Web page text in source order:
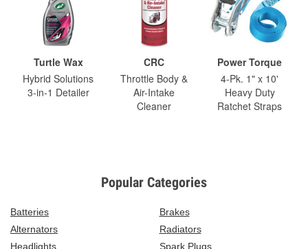
Turtle Wax
Hybrid Solutions
3-in-1 Detailer
CRC
Throttle Body &
Air-Intake
Cleaner
Power Torque
4-Pk. 1" x 10'
Heavy Duty
Ratchet Straps
Popular Categories
Batteries
Brakes
Alternators
Radiators
Headlights
Spark Plugs